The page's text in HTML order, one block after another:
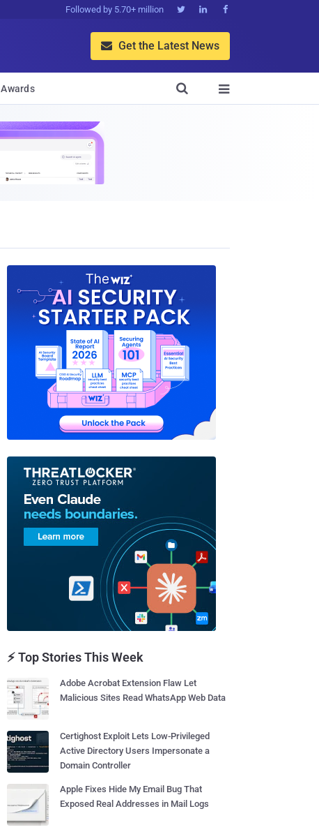
Followed by 5.70+ million   
 Get the Latest News
Awards 

⚡ Top Stories This Week
Adobe Acrobat Extension Flaw Let
Malicious Sites Read WhatsApp Web Data
Certighost Exploit Lets Low-Privileged
Active Directory Users Impersonate a
Domain Controller
Apple Fixes Hide My Email Bug That
Exposed Real Addresses in Mail Logs